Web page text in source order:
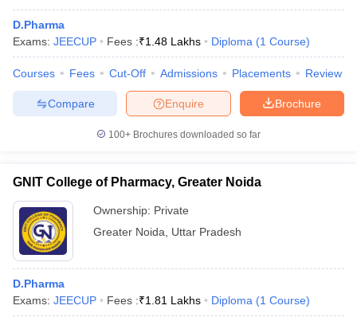
Sample Papers
D.Pharma
Exams: JEECUP Fees :₹1.48 Lakhs Diploma (1 Course)
Courses Fees Cut-Off Admissions Placements Review
Brochure
Enquire
Compare
100+ Brochures downloaded so far
GNIT College of Pharmacy, Greater Noida
Ownership: Private
Greater Noida
Uttar Pradesh
D.Pharma
Exams: JEECUP Fees :₹1.81 Lakhs Diploma (1 Course)